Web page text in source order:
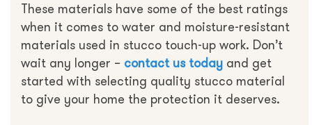
These materials have some of the best ratings
when it comes to water and moisture-resistant
materials used in stucco touch-up work. Don’t
wait any longer – contact us today and get
started with selecting quality stucco material
to give your home the protection it deserves.